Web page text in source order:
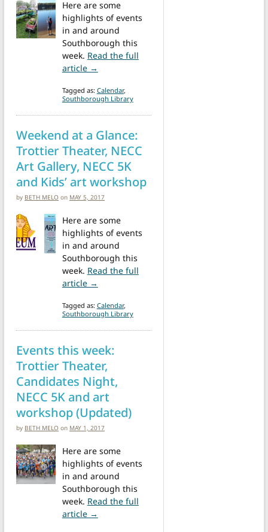
Here are some
highlights of events
in and around
Southborough this
week. Read the full
article →
Tagged as: Calendar,
Southborough Library
Weekend at a Glance:
Trottier Theater, NECC
Art Gallery, NECC 5K
and Kids’ art workshop
by BETH MELO on MAY 5, 2017
Here are some
highlights of events
in and around
Southborough this
week. Read the full
article →
Tagged as: Calendar,
Southborough Library
Events this week:
Trottier Theater,
Candidates Night,
NECC 5K and art
workshop (Updated)
by BETH MELO on MAY 1, 2017
Here are some
highlights of events
in and around
Southborough this
week. Read the full
article →